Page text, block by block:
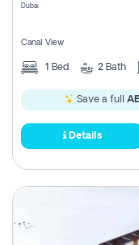
Dubai
Canal View
1 Bed 2 Bath
Save a full
Details